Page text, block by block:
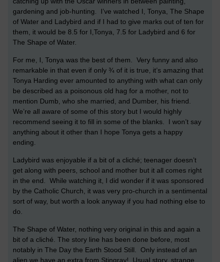
gardening and job-hunting. I’ve watched I, Tonya, The Shape
of Water and Ladybird and if I had to give marks out of ten for
them, it would be 8.5 for I,Tonya, 7.5 for Ladybird and 6 for
The Shape of Water.
For me, I, Tonya was the best of them. Very funny and also
remarkable in that even if only ¾ of it is true, it’s amazing that
Tonya Harding ever amounted to anything with what can only
be described as a poisonous old hag for a mother, not to
mention Dumb, who she married, and Dumber, his friend.
We’re all aware of some of this story but I would highly
recommend seeing it to fill in some of the blanks. I won’t say
anything about it other than I hope Tonya gets a happy
ending.
Ladybird was enjoyable if a bit of a cliché; teenager doesn’t
get along with peers, school and mother but it all comes right
in the end. While watching it, I did wonder if it was sponsored
by the Catholic Church, it was very pro-church in a sentimental
sort of way, but worth a look anyway if you had nothing else to
do.
The Shape of Water, nothing very original in this and again a
bit of a cliché. The story line has been done before, most
notably in The Day the Earth Stood Still. Only instead of an
alien we have an extra from Stingray! Usual story, strange